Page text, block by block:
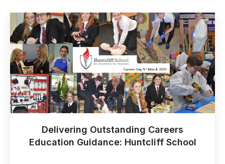
Delivering Outstanding Careers
Education Guidance: Huntcliff School